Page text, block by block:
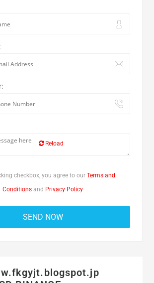
Reload
checkbox, you agree to our Terms and
Conditions and Privacy Policy